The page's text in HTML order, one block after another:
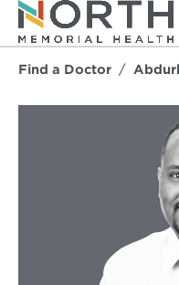
Find a Doctor